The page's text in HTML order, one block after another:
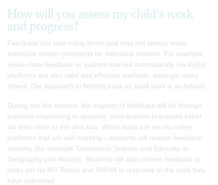
How will you assess my child’s work
and progress?
Feedback can take many forms and may not always mean
extensive written comments for individual children. For example,
whole-class feedback or quizzes marked automatically via digital
platforms are also valid and effective methods, amongst many
others. Our approach to feeding back on pupil work is as follows:
During our live lessons, the majority of feedback will be through
teachers responding to students' contributions to lessons either
via their voice or the chat box. When tasks are set via online
platforms that are self-marking – students will receive feedback
instantly (for example Tassomai in Science and Educake in
Geography and History). Students will also receive feedback to
tasks set via MS Teams and SMHW in response to the work they
have submitted.